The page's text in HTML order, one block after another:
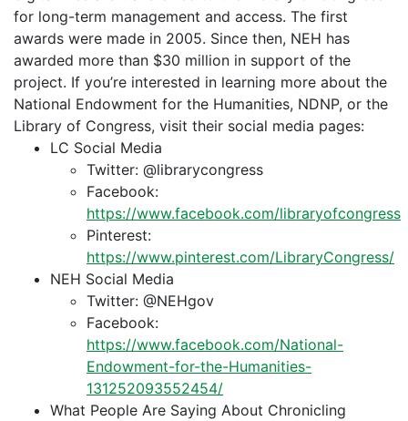
for long-term management and access. The first
awards were made in 2005. Since then, NEH has
awarded more than $30 million in support of the
project. If you’re interested in learning more about the
National Endowment for the Humanities, NDNP, or the
Library of Congress, visit their social media pages:
LC Social Media
Twitter: @librarycongress
Facebook:
https://www.facebook.com/libraryofcongress
Pinterest:
https://www.pinterest.com/LibraryCongress/
NEH Social Media
Twitter: @NEHgov
Facebook:
https://www.facebook.com/National-
Endowment-for-the-Humanities-
131252093552454/
What People Are Saying About Chronicling